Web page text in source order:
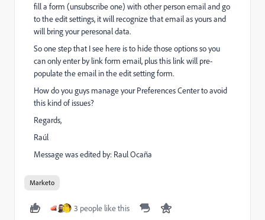
fill a form (unsubscribe one) with other person email and go
to the edit settings, it will recognize that email as yours and
will bring your peresonal data.
So one step that I see here is to hide those options so you
can only enter by link form email, plus this link will pre-
populate the email in the edit setting form.
How do you guys manage your Preferences Center to avoid
this kind of issues?
Regards,
Raúl
Message was edited by: Raul Ocaña
Marketo
3 people like this